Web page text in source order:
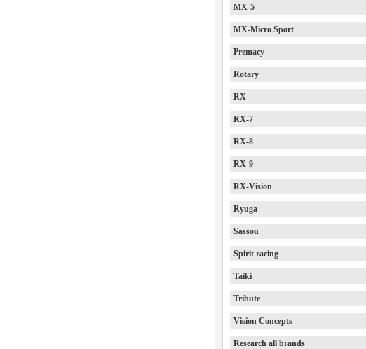
MX-5
MX-Micro Sport
Premacy
Rotary
RX
RX-7
RX-8
RX-9
RX-Vision
Ryuga
Sassou
Spirit racing
Taiki
Tribute
Vision Concepts
Research all brands